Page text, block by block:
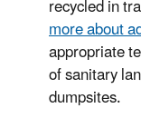
recycled in
more about
appropriate
of sanitary
dumpsites.